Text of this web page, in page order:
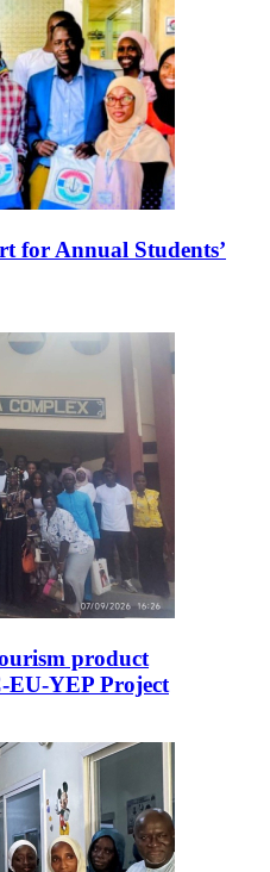
for Annual Students’
product
EU-YEP Project